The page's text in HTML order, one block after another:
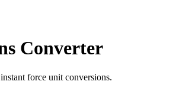
Converter
force unit conversions.